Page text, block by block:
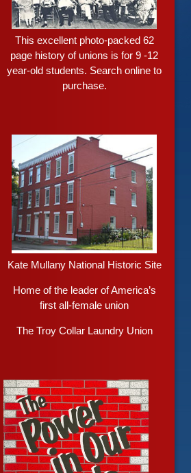
This excellent photo-packed 62
page history of unions is for 9 -12
year-old students. Search online to
purchase.
Kate Mullany National Historic Site
Home of the leader of America’s
first all-female union
The Troy Collar Laundry Union